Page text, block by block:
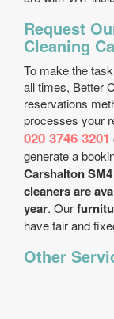
Request
Cleaning
To make the
all times, Better
reservations
processes your
020 3746 3201
generate a
Carshalton
cleaners are
year. Our
have fair and
Other